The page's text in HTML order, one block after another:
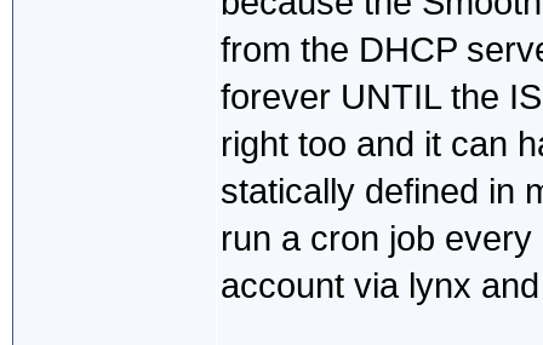
from the DHCP
forever UNTIL the
right too and it can
statically defined in
run a cron job
account via lynx